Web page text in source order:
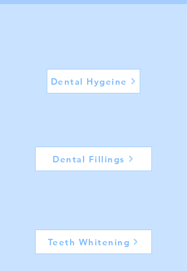
Dental Hygeine
Dental Fillings
Teeth Whitening